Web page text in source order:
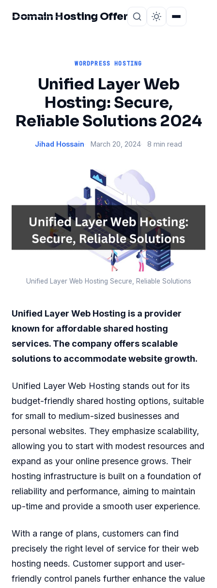
Domain Hosting Offer
WORDPRESS HOSTING
Unified Layer Web
Hosting: Secure,
Reliable Solutions 2024
Jihad Hossain March 20, 2024 8 min read
Unified Layer Web Hosting Secure, Reliable Solutions
Unified Layer Web Hosting is a provider
known for affordable shared hosting
services. The company offers scalable
solutions to accommodate website growth.
Unified Layer Web Hosting stands out for its
budget-friendly shared hosting options, suitable
for small to medium-sized businesses and
personal websites. They emphasize scalability,
allowing you to start with modest resources and
expand as your online presence grows. Their
hosting infrastructure is built on a foundation of
reliability and performance, aiming to maintain
up-time and provide a smooth user experience.
With a range of plans, customers can find
precisely the right level of service for their web
hosting needs. Customer support and user-
friendly control panels further enhance the value